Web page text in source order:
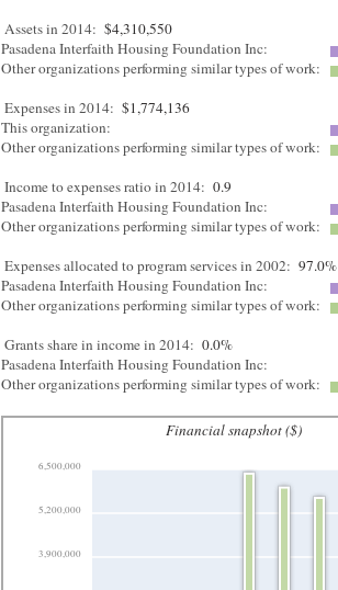
Assets in 2014: $4,310,550
Pasadena Interfaith Housing Foundation Inc:
Other organizations performing similar types of work:
Expenses in 2014: $1,774,136
This organization:
Other organizations performing similar types of work:
Income to expenses ratio in 2014: 0.9
Pasadena Interfaith Housing Foundation Inc:
Other organizations performing similar types of work:
Expenses allocated to program services in 2002: 97.0%
Pasadena Interfaith Housing Foundation Inc:
Other organizations performing similar types of work:
Grants share in income in 2014: 0.0%
Pasadena Interfaith Housing Foundation Inc:
Other organizations performing similar types of work:
Financial snapshot ($)
3,900,000
5,200,000
6,500,000